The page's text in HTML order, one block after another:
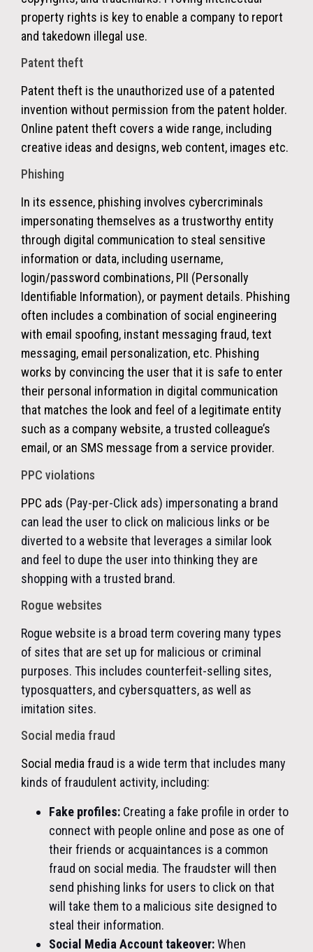
property rights is key to enable a company to report
and takedown illegal use.
Patent theft
Patent theft is the unauthorized use of a patented
invention without permission from the patent holder.
Online patent theft covers a wide range, including
creative ideas and designs, web content, images etc.
Phishing
In its essence, phishing involves cybercriminals
impersonating themselves as a trustworthy entity
through digital communication to steal sensitive
information or data, including username,
login/password combinations, PII (Personally
Identifiable Information), or payment details. Phishing
often includes a combination of social engineering
with email spoofing, instant messaging fraud, text
messaging, email personalization, etc. Phishing
works by convincing the user that it is safe to enter
their personal information in digital communication
that matches the look and feel of a legitimate entity
such as a company website, a trusted colleague’s
email, or an SMS message from a service provider.
PPC violations
PPC ads (Pay-per-Click ads) impersonating a brand
can lead the user to click on malicious links or be
diverted to a website that leverages a similar look
and feel to dupe the user into thinking they are
shopping with a trusted brand.
Rogue websites
Rogue website is a broad term covering many types
of sites that are set up for malicious or criminal
purposes. This includes counterfeit-selling sites,
typosquatters, and cybersquatters, as well as
imitation sites.
Social media fraud
Social media fraud is a wide term that includes many
kinds of fraudulent activity, including:
Fake profiles: Creating a fake profile in order to
connect with people online and pose as one of
their friends or acquaintances is a common
fraud on social media. The fraudster will then
send phishing links for users to click on that
will take them to a malicious site designed to
steal their information.
Social Media Account takeover:When